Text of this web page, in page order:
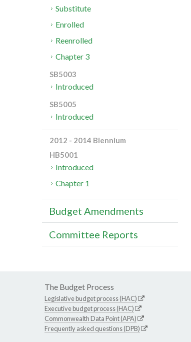
Substitute
Enrolled
Reenrolled
Chapter 3
SB5003
Introduced
SB5005
Introduced
2012 - 2014 Biennium
HB5001
Introduced
Chapter 1
Budget Amendments
Committee Reports
The Budget Process
Legislative budget process (HAC)
Executive budget process (HAC)
Commonwealth Data Point (APA)
Frequently asked questions (DPB)